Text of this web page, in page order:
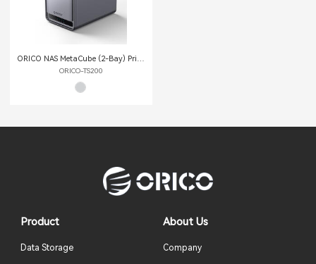
ORICO NAS MetaCube (2-Bay) Private Cloud Storage
ORICO-TS200
Product
Data Storage
About Us
Company